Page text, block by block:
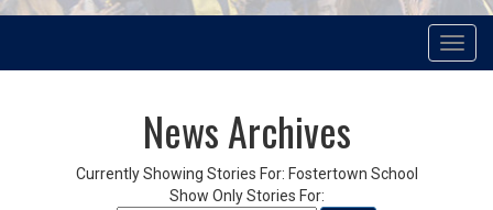
Toggle
News Archives
Currently Showing Stories For: Fostertown School
Show Only Stories For: